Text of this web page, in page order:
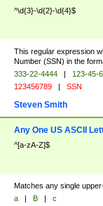
^\d{3}-\d{2}-\d{4}$
This regular expression
Number (SSN) in the
333-22-4444 |
123-45-
123456789 | SSN
Steven Smith
Any One US ASCII
^[a-zA-Z]$
Matches any single
a | B |
c